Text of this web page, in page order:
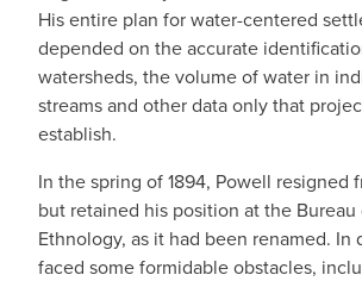
His entire plan for water-centered
depended on the accurate
watersheds, the volume of water in
streams and other data only that
establish.
In the spring of 1894, Powell resigned
but retained his position at the
Ethnology, as it had been renamed. In
faced some formidable obstacles,